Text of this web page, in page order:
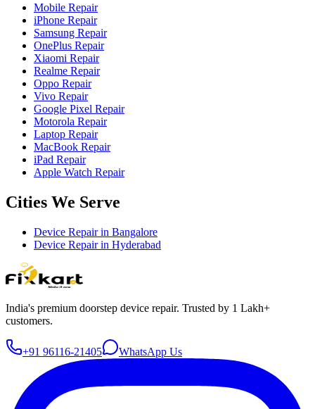
Mobile Repair
iPhone Repair
Samsung Repair
OnePlus Repair
Xiaomi Repair
Realme Repair
Oppo Repair
Vivo Repair
Google Pixel Repair
Motorola Repair
Laptop Repair
MacBook Repair
iPad Repair
Apple Watch Repair
Cities We Serve
Device Repair in Bangalore
Device Repair in Hyderabad
India's premium doorstep device repair. Trusted by 1 Lakh+
customers.
+91 96116-21405 WhatsApp Us